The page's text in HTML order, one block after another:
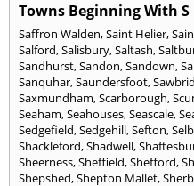
Towns Beginning With S
Saffron Walden,Saint Helier,
Salford,Salisbury,Saltash,
Sandhurst,Sandon,Sandown,
Sanquhar,Saundersfoot,
Saxmundham,Scarborough,
Seaham,Seahouses,Seascale,
Sedgefield,Sedgehill,Sefton,
Shackleford,Shadwell,
Sheerness,Sheffield,Shefford,
Shepshed,Shepton Mallet,